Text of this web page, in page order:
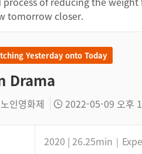
tomorrow closer.
Yesterday onto Today
Drama
인영화제 2022-05-09 오후
2020 | 26.25min｜